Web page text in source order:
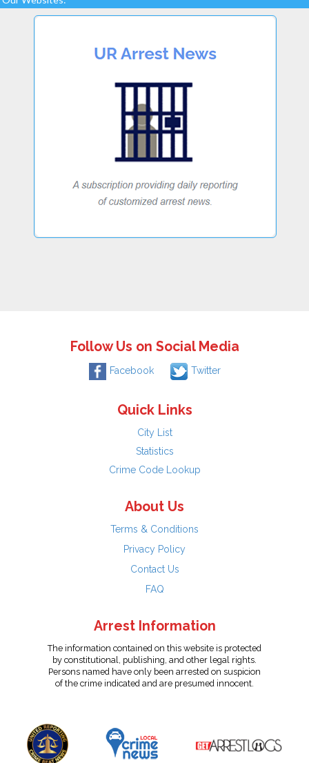
Follow Us on Social Media
Facebook Twitter
Quick Links
City List
Statistics
Crime Code Lookup
About Us
Terms & Conditions
Privacy Policy
Contact Us
FAQ
Arrest Information
The information contained on this website is protected
by constitutional, publishing, and other legal rights.
Persons named have only been arrested on suspicion
of the crime indicated and are presumed innocent.